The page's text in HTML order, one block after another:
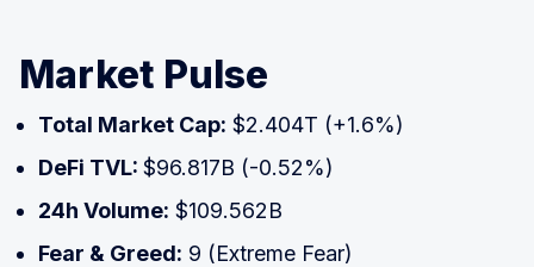
Market Pulse
Total Market Cap: $2.404T (+1.6%)
DeFi TVL: $96.817B (-0.52%)
24h Volume: $109.562B
Fear & Greed: 9 (Extreme Fear)